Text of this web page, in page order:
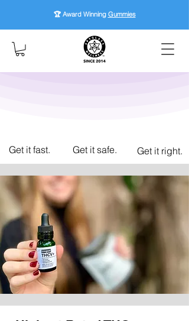
🏆 Award Winning Gummies
Get it fast. Get it safe. Get it right.